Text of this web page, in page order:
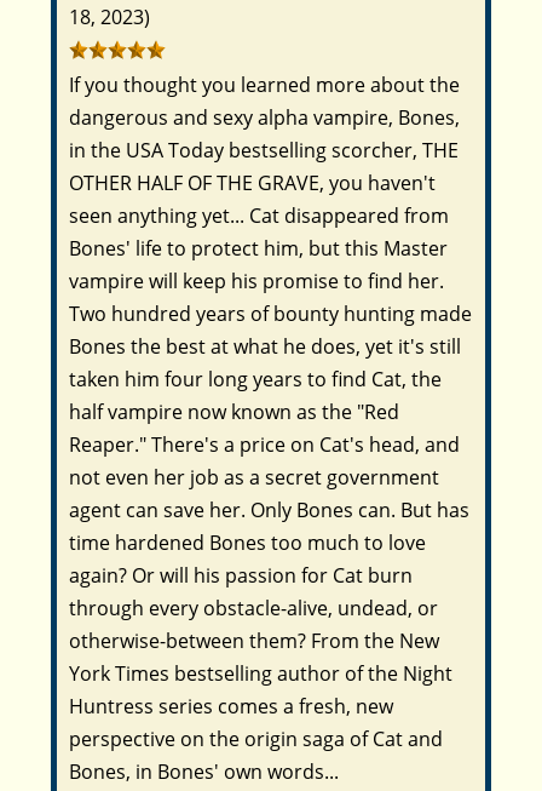
18, 2023)
If you thought you learned more about the
dangerous and sexy alpha vampire, Bones,
in the USA Today bestselling scorcher, THE
OTHER HALF OF THE GRAVE, you haven't
seen anything yet... Cat disappeared from
Bones' life to protect him, but this Master
vampire will keep his promise to find her.
Two hundred years of bounty hunting made
Bones the best at what he does, yet it's still
taken him four long years to find Cat, the
half vampire now known as the "Red
Reaper." There's a price on Cat's head, and
not even her job as a secret government
agent can save her. Only Bones can. But has
time hardened Bones too much to love
again? Or will his passion for Cat burn
through every obstacle-alive, undead, or
otherwise-between them? From the New
York Times bestselling author of the Night
Huntress series comes a fresh, new
perspective on the origin saga of Cat and
Bones, in Bones' own words...